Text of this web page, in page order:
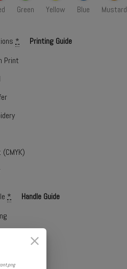
Green Yellow Blue Mustard
*
Printing Guide
Print
*
Handle Guide